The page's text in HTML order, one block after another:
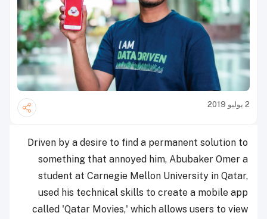
2 يوليو 2019
Driven by a desire to find a permanent solution to
something that annoyed him, Abubaker Omer a
student at Carnegie Mellon University in Qatar,
used his technical skills to create a mobile app
called 'Qatar Movies,' which allows users to view